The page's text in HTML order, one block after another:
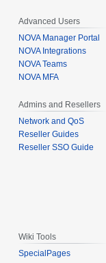
Advanced Users
NOVA Manager Portal
NOVA Integrations
NOVA Teams
NOVA MFA
Admins and Resellers
Network and QoS
Reseller Guides
Reseller SSO Guide
Wiki Tools
SpecialPages